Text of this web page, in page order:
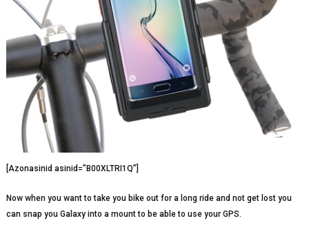
[Azonasinid asinid=”B00XLTRI1Q”]
Now when you want to take you bike out for a long ride and not get lost you
can snap you Galaxy into a mount to be able to use your GPS.